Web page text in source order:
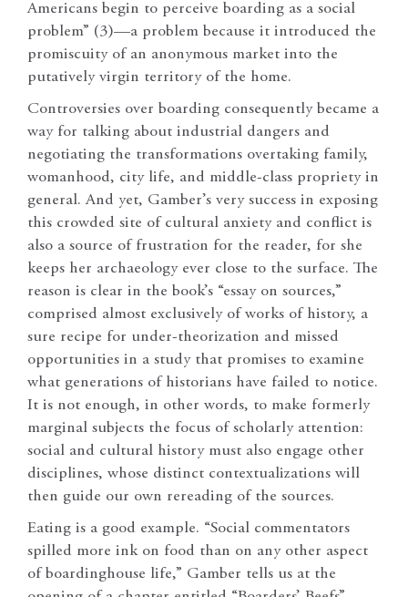
Americans begin to perceive boarding as a social
problem” (3)—a problem because it introduced the
promiscuity of an anonymous market into the
putatively virgin territory of the home.
Controversies over boarding consequently became a
way for talking about industrial dangers and
negotiating the transformations overtaking family,
womanhood, city life, and middle-class propriety in
general. And yet, Gamber’s very success in exposing
this crowded site of cultural anxiety and conflict is
also a source of frustration for the reader, for she
keeps her archaeology ever close to the surface. The
reason is clear in the book’s “essay on sources,”
comprised almost exclusively of works of history, a
sure recipe for under-theorization and missed
opportunities in a study that promises to examine
what generations of historians have failed to notice.
It is not enough, in other words, to make formerly
marginal subjects the focus of scholarly attention:
social and cultural history must also engage other
disciplines, whose distinct contextualizations will
then guide our own rereading of the sources.
Eating is a good example. “Social commentators
spilled more ink on food than on any other aspect
of boardinghouse life,” Gamber tells us at the